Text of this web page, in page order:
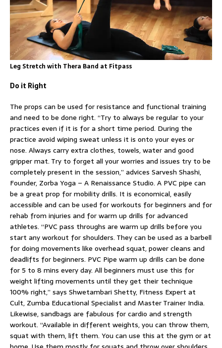
Leg Stretch with Thera Band at Fitpass
Do it Right
The props can be used for resistance and functional training
and need to be done right. “Try to always be regular to your
practices even if it is for a short time period. During the
practice avoid wiping sweat unless it is onto your eyes or
nose. Always carry extra clothes, towels, water and good
gripper mat. Try to forget all your worries and issues try to be
completely present in the session,” advices Sarvesh Shashi,
Founder, Zorba Yoga – A Renaissance Studio. A PVC pipe can
be a great prop for mobility drills. It is economical, easily
accessible and can be used for workouts for beginners and for
rehab from injuries and for warm up drills for advanced
athletes. “PVC pass throughs are warm up drills before you
start any workout for shoulders. They can be used as a barbell
for doing movements like overhead squat, power cleans and
deadlifts for beginners. PVC Pipe warm up drills can be done
for 5 to 8 mins every day. All beginners must use this for
weight lifting movements until they get their technique
100% right,” says Shwetambari Shetty, Fitness Expert at
Cult, Zumba Educational Specialist and Master Trainer India.
Likewise, sandbags are fabulous for cardio and strength
workout. “Available in different weights, you can throw them,
squat with them, lift them. You can use this at the gym or at